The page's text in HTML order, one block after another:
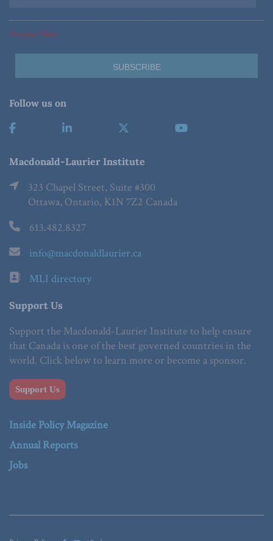
*Required Fields
Follow us on
Macdonald-Laurier Institute
323 Chapel Street, Suite #300
Ottawa, Ontario, K1N 7Z2 Canada
613.482.8327
info@macdonaldlaurier.ca
MLI directory
Support Us
Support the Macdonald-Laurier Institute to help ensure
that Canada is one of the best governed countries in the
world. Click below to learn more or become a sponsor.
Support Us
Inside Policy Magazine
Annual Reports
Jobs